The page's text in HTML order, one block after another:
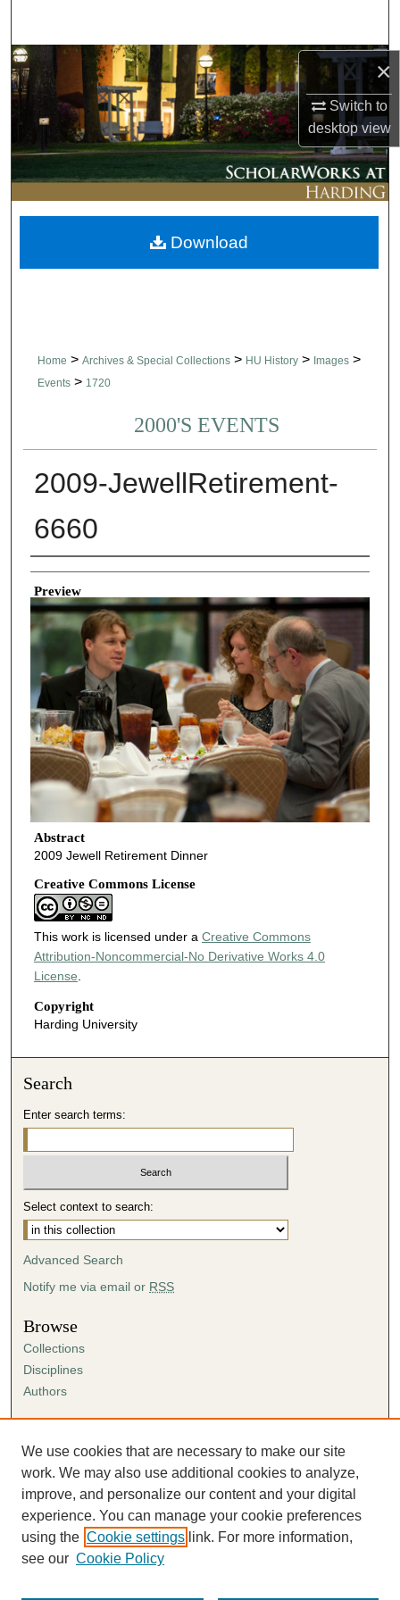
×
Switch to
desktopview
Browse Collections
My Account
About
Digital Commons Network™
Home > Archives & Special Collections > HU History > Images >
Events > 1720
2000'S EVENTS
2009-JewellRetirement-
6660
Creator
Preview
Abstract
2009 Jewell Retirement Dinner
Creative Commons License
This work is licensed under a Creative Commons
Attribution-Noncommercial-No Derivative Works 4.0
License
Copyright
Harding University
Download
Search
Enter search terms:
Select context to search:
Advanced Search
Notify me via email or RSS
Browse
Collections
Disciplines
Authors
Author FAQ
Submission Agreement
Guidelines for Scholar Works
We use cookies that are necessary to make our site
work. We may also use additional cookies to analyze,
improve, and personalize our content and your digital
experience. You can manage your cookie preferences
using the Cookie settings link. For more information,
see our Cookie Policy